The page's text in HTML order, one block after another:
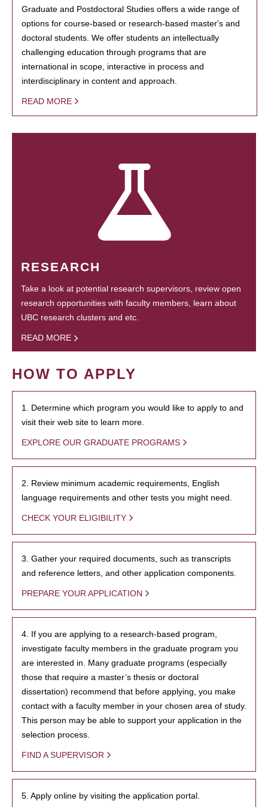
Graduate and Postdoctoral Studies offers a wide range of
options for course-based or research-based master's and
doctoral students. We offer students an intellectually
challenging education through programs that are
international in scope, interactive in process and
interdisciplinary in content and approach.
READ MORE
RESEARCH
Take a look at potential research supervisors, review open
research opportunities with faculty members, learn about
UBC research clusters and etc.
READ MORE
HOW TO APPLY
1. Determine which program you would like to apply to and
visit their web site to learn more.
EXPLORE OUR GRADUATE PROGRAMS
2. Review minimum academic requirements, English
language requirements and other tests you might need.
CHECK YOUR ELIGIBILITY
3. Gather your required documents, such as transcripts
and reference letters, and other application components.
PREPARE YOUR APPLICATION
4. If you are applying to a research-based program,
investigate faculty members in the graduate program you
are interested in. Many graduate programs (especially
those that require a master’s thesis or doctoral
dissertation) recommend that before applying, you make
contact with a faculty member in your chosen area of study.
This person may be able to support your application in the
selection process.
FIND A SUPERVISOR
5. Apply online by visiting the application portal.